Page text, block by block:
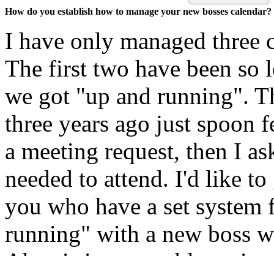
How do you establish how to manage your new bosses calendar?
I have only managed three
The first two have been so
we got "up and running".
three years ago just spoon
a meeting request, then I
needed to attend. I'd like
you who have a set
running" with a new boss